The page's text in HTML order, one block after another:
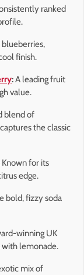
ranked
finish.
:A leading fruit
value.
blend of
the classic
Known for its
edge.
bold, fizzy soda
winning UK
with lemonade.
mix of